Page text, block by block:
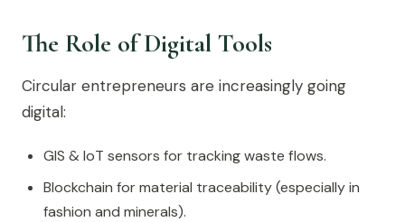
The Role of Digital Tools
Circular entrepreneurs are increasingly going
digital:
GIS & IoT sensors for tracking waste flows.
Blockchain for material traceability (especially in
fashion and minerals).